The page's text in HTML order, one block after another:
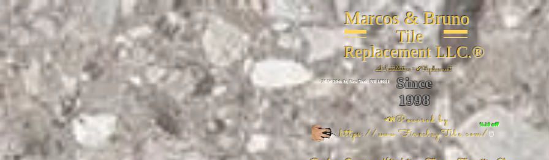
Marcos & Bruno
Tile
Replacement LLC.®
📐Installation ~ ✔Replacement
Since
1998
%20 off
📣Powered by
https://www.FireclayTile.com/🖱️
26 W 20th St, New York, NY 10011